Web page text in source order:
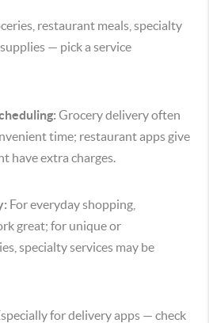
restaurant meals, specialty
— pick a service
Grocery delivery often
time; restaurant apps give
have extra charges.
For everyday shopping,
great; for unique or
specialty services may be
for delivery apps — check